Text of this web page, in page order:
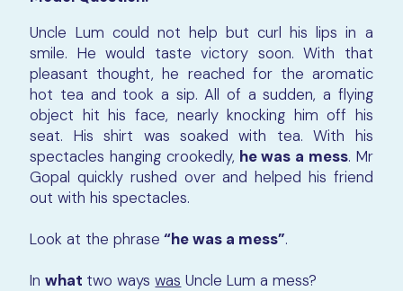
Uncle Lum could not help but curl his lips in a
smile. He would taste victory soon. With that
pleasant thought, he reached for the aromatic
hot tea and took a sip. All of a sudden, a flying
object hit his face, nearly knocking him off his
seat. His shirt was soaked with tea. With his
spectacles hanging crookedly, he was a mess. Mr
Gopal quickly rushed over and helped his friend
out with his spectacles.
Look at the phrase “he was a mess”.
Inwhat two wayswas Uncle Lum a mess?